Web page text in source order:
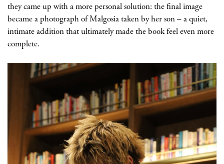
they came up with a more personal solution: the final image
became a photograph of Malgosia taken by her son– a quiet,
intimate addition that ultimately made the book feel even more
complete.